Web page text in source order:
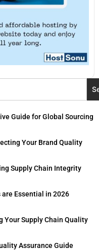
Guide for Global Sourcing
Your Brand Quality
Supply Chain Integrity
Essential in 2026
Your Supply Chain Quality
Assurance Guide